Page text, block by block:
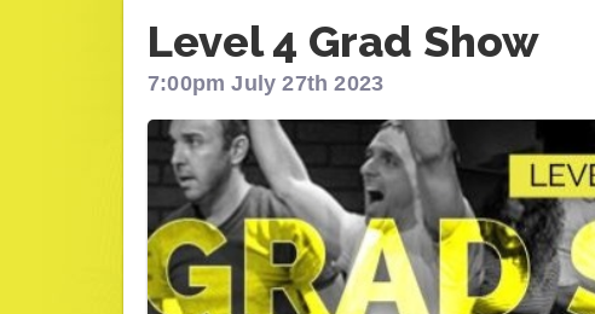
Level 4 Grad Show
7:00pm July 27th 2023